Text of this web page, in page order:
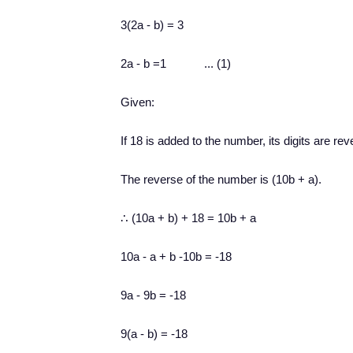
3(2a - b) = 3
2a - b =1 ... (1)
Given:
If 18 is added to the number, its digits are
The reverse of the number is (10b + a).
∴ (10a + b) + 18 = 10b + a
10a - a + b -10b = -18
9a - 9b = -18
9(a - b) = -18